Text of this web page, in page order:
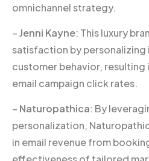
omnichannel strategy.
–Jenni Kayne: This luxury
satisfaction by
customer behavior, resulting
email campaign click rates.
– Naturopathica: By
personalization,
in email revenue from